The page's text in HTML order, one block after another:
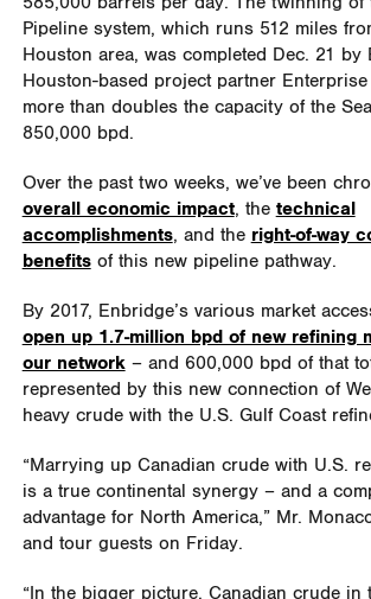
Pipeline system, which runs 512 miles
Houston area, was completed Dec. 21 by
Houston-based project partner
more than doubles the capacity of the
850,000 bpd.
Over the past two weeks, we’ve been
overall economic impact, the technical
accomplishments, and the right-of-way
benefits of this new pipeline pathway.
By 2017, Enbridge’s various market
open up 1.7-million bpd of new refining
our network– and 600,000 bpd of that
represented by this new connection of
heavy crude with the U.S. Gulf Coast
“Marrying up Canadian crude with U.S.
is a true continental synergy – and a
advantage for North America,” Mr.
and tour guests on Friday.
“In the bigger picture, Canadian crude in